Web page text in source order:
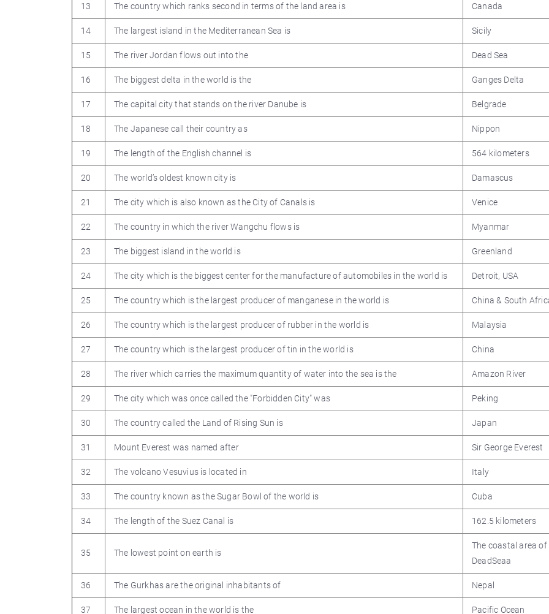
13 The country which ranks second in terms of the land area is Canada
14 The largest island in the Mediterranean Sea is Sicily
15 The river Jordan flows out into the Dead Sea
16 The biggest delta in the world is the Ganges Delta
17 The capital city that stands on the river Danube is Belgrade
18 The Japanese call their country as Nippon
19 The length of the English channel is 564 kilometers
20 The world’s oldest known city is Damascus
21 The city which is also known as the City of Canals is Venice
22 The country in which the river Wangchu flows is Myanmar
23 The biggest island in the world is Greenland
24 The city which is the biggest center for the manufacture of automobiles in the world is Detroit, USA
25 The country which is the largest producer of manganese in the world is China & South
26 The country which is the largest producer of rubber in the world is Malaysia
27 The country which is the largest producer of tin in the world is China
28 The river which carries the maximum quantity of water into the sea is the Amazon River
29 The city which was once called the "Forbidden City" was Peking
30 The country called the Land of Rising Sun is Japan
31 Mount Everest was named after Sir George Everest
32 The volcano Vesuvius is located in Italy
33 The country known as the Sugar Bowl of the world is Cuba
34 The length of the Suez Canal is 162.5 kilometers
35 The lowest point on earth is
The coastal area of
DeadSeaa
36 The Gurkhas are the original inhabitants of Nepal
37 The largest ocean in the world is the Pacific Ocean